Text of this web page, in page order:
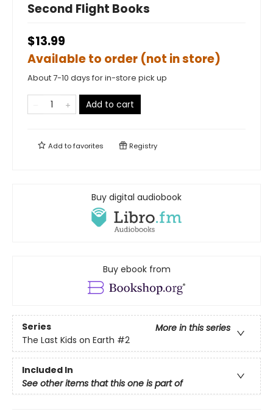
Second Flight Books
$13.99
Available to order (not in store)
About 7-10 days for in-store pick up
Add to cart
Add tofavorites Registry
Buy digital audiobook
Buy ebook from
Series
More in this series
The Last Kids on Earth #2
Included In
See other items that this one is part of